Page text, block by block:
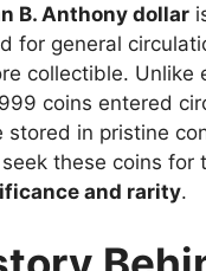
B. Anthony dollar
for general
collectible. Unlike
coins entered
stored in pristine
these coins for
and rarity.